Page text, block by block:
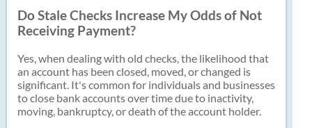
Do Stale Checks Increase My Odds of Not
Receiving Payment?
Yes, when dealing with old checks, the likelihood that
an account has been closed, moved, or changed is
significant. It's common for individuals and businesses
to close bank accounts over time due to inactivity,
moving, bankruptcy, or death of the account holder.